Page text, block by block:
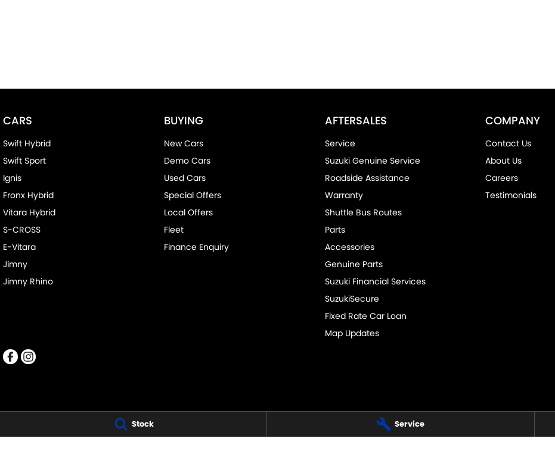
Stock Service
CARS
Swift Hybrid
Swift Sport
Ignis
Fronx Hybrid
Vitara Hybrid
S-CROSS
E-Vitara
Jimny
Jimny Rhino
BUYING
New Cars
Demo Cars
Used Cars
Special Offers
Local Offers
Fleet
Finance Enquiry
AFTERSALES
Service
Suzuki Genuine Service
Roadside Assistance
Warranty
Shuttle Bus Routes
Parts
Accessories
Genuine Parts
Suzuki Financial Services
SuzukiSecure
Fixed Rate Car Loan
Map Updates
COMPANY
Contact Us
About Us
Careers
Testimonials
343-355 Pennant Hills Road,Pennant HillsNSW2120
343-355 Pennant Hills Road,Pennant HillsNSW2120
PENNANT HILLS SUZUKI - PARTS
343-355 Pennant Hills Road,Pennant Hills